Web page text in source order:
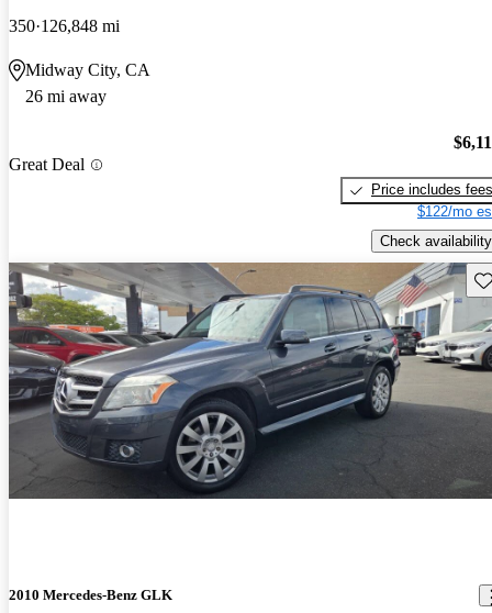
350 126,848 mi
Midway City, CA
26 mi away
Great Deal
Price includes fees
$122/mo
Check availability
2010 Mercedes-Benz GLK